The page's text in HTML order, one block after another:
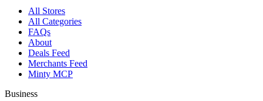
All Stores
All Categories
FAQs
About
Deals Feed
Merchants Feed
Minty MCP
Business